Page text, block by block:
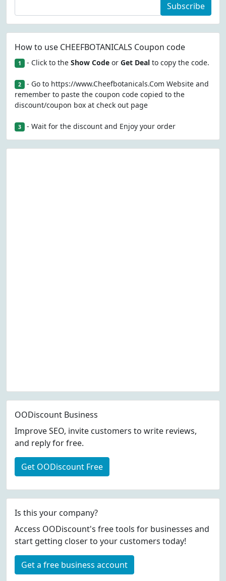
Subscribe
How to use CHEEFBOTANICALS Coupon code
1 - Click to the Show Codeor Get Dealto copy the code.
2 - Go to https://www.Cheefbotanicals.Com Website and
remember to paste the coupon code copied to the
discount/coupon box at check out page
3 - Wait for the discount and Enjoy your order
OODiscount Business
Improve SEO, invite customers to write reviews,
and reply for free.
Get OODiscount Free
Is this your company?
Access OODiscount's free tools for businesses and
start getting closer to your customers today!
Get a free business account